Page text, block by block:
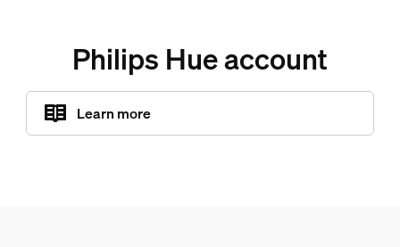
Philips Hue account
Learn more